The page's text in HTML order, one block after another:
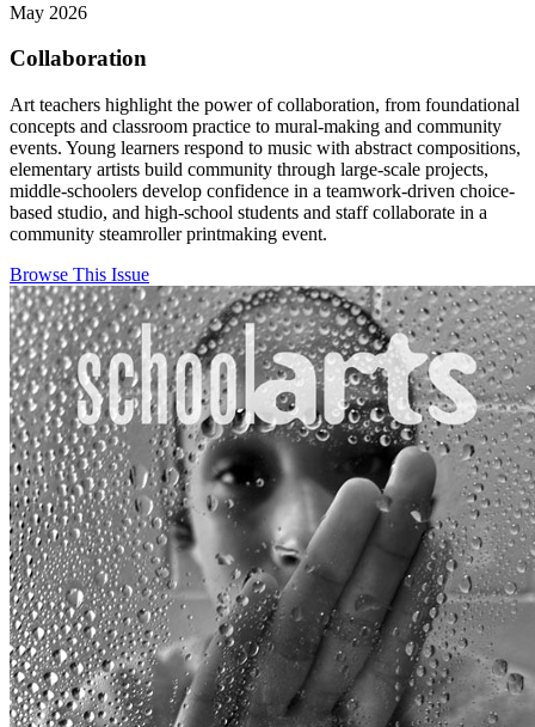
May 2026
Collaboration
Art teachers highlight the power of collaboration, from foundational
concepts and classroom practice to mural-making and community
events. Young learners respond to music with abstract compositions,
elementary artists build community through large-scale projects,
middle-schoolers develop confidence in a teamwork-driven choice-
based studio, and high-school students and staff collaborate in a
community steamroller printmaking event.
Browse This Issue